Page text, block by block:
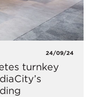
24/09/24
turnkey